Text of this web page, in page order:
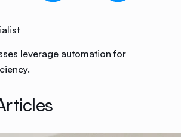
leverage automation for